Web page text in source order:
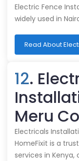
Electric Fence
widely used in
Read About
12.
Meru
Electricals
HomeFixit is a
services in